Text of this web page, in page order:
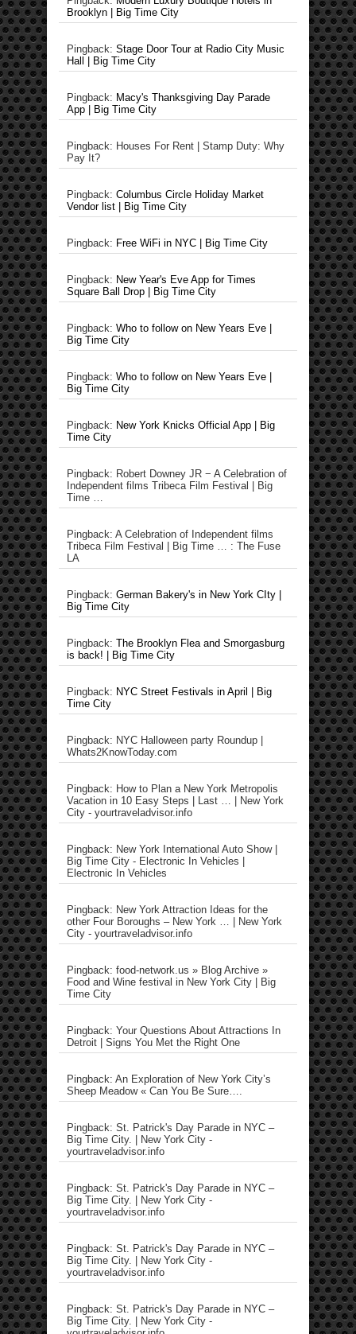
Brooklyn | Big Time City
Pingback: Stage Door Tour at Radio City Music
Hall | Big Time City
Pingback: Macy's Thanksgiving Day Parade
App | Big Time City
Pingback: Houses For Rent | Stamp Duty: Why
Pay It?
Pingback: Columbus Circle Holiday Market
Vendor list | Big Time City
Pingback: Free WiFi in NYC | Big Time City
Pingback: New Year's Eve App for Times
Square Ball Drop | Big Time City
Pingback: Who to follow on New Years Eve |
Big Time City
Pingback: Who to follow on New Years Eve |
Big Time City
Pingback: New York Knicks Official App | Big
Time City
Pingback: Robert Downey JR − A Celebration of
Independent films Tribeca Film Festival | Big
Time …
Pingback: A Celebration of Independent films
Tribeca Film Festival | Big Time … : The Fuse
LA
Pingback: German Bakery's in New York CIty |
Big Time City
Pingback: The Brooklyn Flea and Smorgasburg
is back! | Big Time City
Pingback: NYC Street Festivals in April | Big
Time City
Pingback: NYC Halloween party Roundup |
Whats2KnowToday.com
Pingback: How to Plan a New York Metropolis
Vacation in 10 Easy Steps | Last … | New York
City - yourtraveladvisor.info
Pingback: New York International Auto Show |
Big Time City - Electronic In Vehicles |
Electronic In Vehicles
Pingback: New York Attraction Ideas for the
other Four Boroughs – New York … | New York
City - yourtraveladvisor.info
Pingback: food-network.us » Blog Archive »
Food and Wine festival in New York City | Big
Time City
Pingback: Your Questions About Attractions In
Detroit | Signs You Met the Right One
Pingback: An Exploration of New York City’s
Sheep Meadow « Can You Be Sure….
Pingback: St. Patrick's Day Parade in NYC –
Big Time City. | New York City -
yourtraveladvisor.info
Pingback: St. Patrick's Day Parade in NYC –
Big Time City. | New York City -
yourtraveladvisor.info
Pingback: St. Patrick's Day Parade in NYC –
Big Time City. | New York City -
yourtraveladvisor.info
Pingback: St. Patrick's Day Parade in NYC –
Big Time City. | New York City -